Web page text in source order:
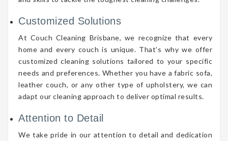
Customized Solutions
At Couch Cleaning Brisbane, we recognize that every
home and every couch is unique. That’s why we offer
customized cleaning solutions tailored to your specific
needs and preferences. Whether you have a fabric sofa,
leather couch, or any other type of upholstery, we can
adapt our cleaning approach to deliver optimal results.
Attention to Detail
We take pride in our attention to detail and dedication